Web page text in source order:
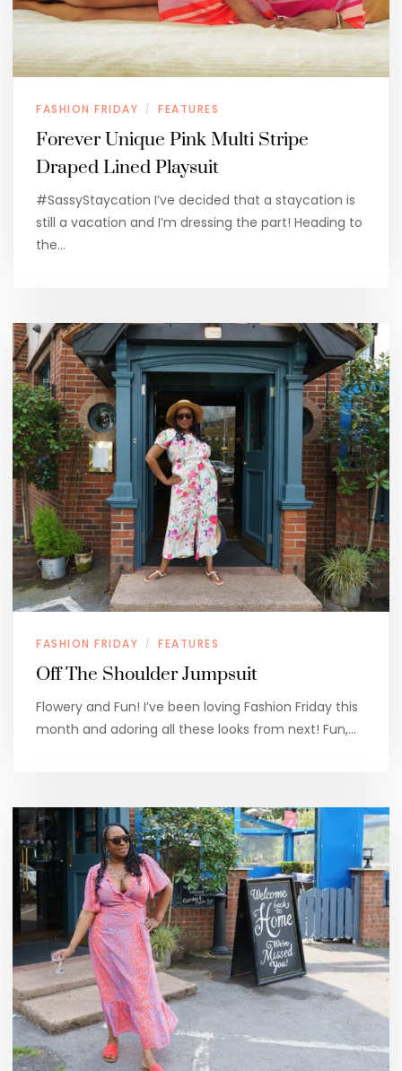
FASHION FRIDAY / FEATURES
Forever Unique Pink Multi Stripe
Draped Lined Playsuit
#SassyStaycation I’ve decided that a staycation is
still a vacation and I’m dressing the part! Heading to
the…
FASHION FRIDAY / FEATURES
Off The Shoulder Jumpsuit
Flowery and Fun! I’ve been loving Fashion Friday this
month and adoring all these looks from next! Fun,…